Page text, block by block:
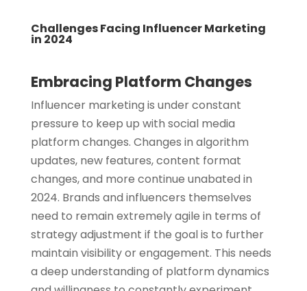
Challenges Facing Influencer Marketing
in 2024
Embracing Platform Changes
Influencer marketing is under constant
pressure to keep up with social media
platform changes. Changes in algorithm
updates, new features, content format
changes, and more continue unabated in
2024. Brands and influencers themselves
need to remain extremely agile in terms of
strategy adjustment if the goal is to further
maintain visibility or engagement. This needs
a deep understanding of platform dynamics